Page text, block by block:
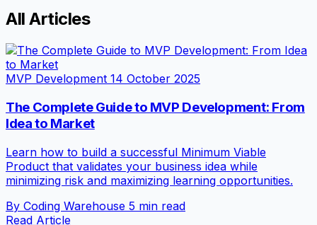
All Articles
MVP Development 14 October 2025
The Complete Guide to MVP Development: From
Idea to Market
Learn how to build a successful Minimum Viable
Product that validates your business idea while
minimizing risk and maximizing learning opportunities.
By Coding Warehouse 5 min read
Read Article